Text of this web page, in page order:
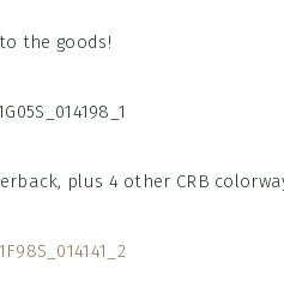
the goods!
plus 4 other CRB